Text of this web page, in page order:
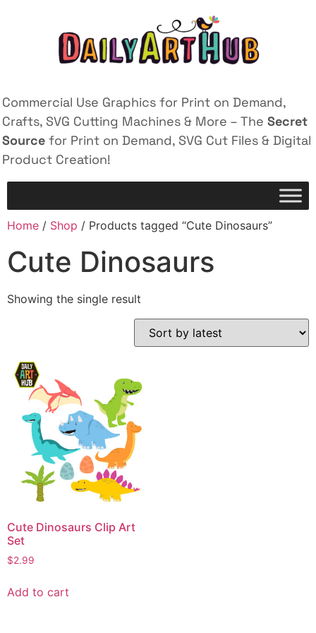
Commercial Use Graphics for Print on Demand,
Crafts, SVG Cutting Machines & More – The Secret
Source for Print on Demand, SVG Cut Files & Digital
Product Creation!
Home / Shop / Products tagged “Cute Dinosaurs”
Cute Dinosaurs
Showing the single result
Cute Dinosaurs Clip Art
Set
$2.99
Add to cart